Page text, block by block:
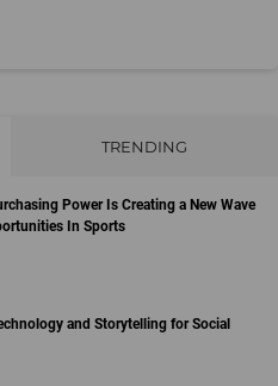
TRENDING
Power Is Creating a New Wave
In Sports
and Storytelling for Social